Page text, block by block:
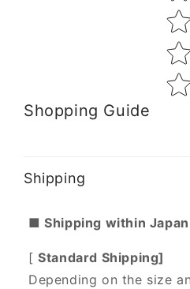
Shopping Guide
Shipping
■ Shipping within Japan
[Standard Shipping]
Depending on the size